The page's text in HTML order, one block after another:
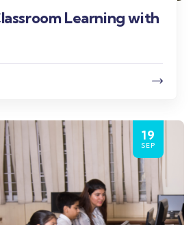
Learning with
19
SEP